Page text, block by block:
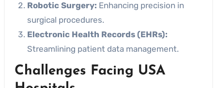
Robotic Surgery: Enhancing precision in
surgical procedures.
Electronic Health Records (EHRs):
Streamlining patient data management.
Challenges Facing USA